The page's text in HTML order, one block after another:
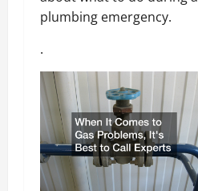
plumbing emergency.
.